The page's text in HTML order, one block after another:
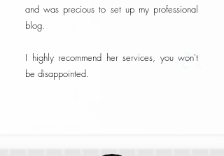
and was precious to set up my professional
blog.
I highly recommend her services, you won't
be disappointed.